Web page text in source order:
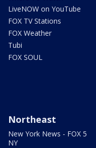
LiveNOW on YouTube
FOX TV Stations
FOX Weather
Tubi
FOX SOUL
Northeast
New York News - FOX 5
NY